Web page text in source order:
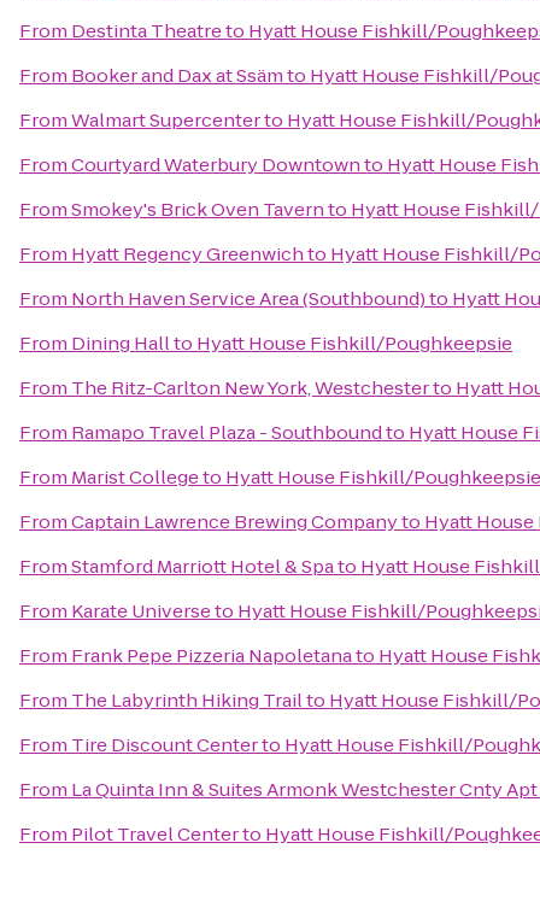
From Destinta Theatreto Hyatt House Fishkill/
From Booker and Dax at Ssämto Hyatt House Fishkill/
FromWalmart Supercenterto Hyatt House Fishkill/
FromCourtyard Waterbury Downtownto Hyatt House
FromSmokey's Brick Oven Tavernto Hyatt House
From Hyatt Regency Greenwichto Hyatt House Fishkill/
From North Haven Service Area (Southbound)to Hyatt
From Dining Hallto Hyatt House Fishkill/Poughkeepsie
From The Ritz-Carlton New York, Westchesterto Hyatt
From Ramapo Travel Plaza - Southboundto Hyatt House
From Marist Collegeto Hyatt House Fishkill/Poughkeepsie
FromCaptain Lawrence Brewing Companyto Hyatt
FromStamford Marriott Hotel & Spato Hyatt House
From Karate Universeto Hyatt House Fishkill/
From Frank Pepe Pizzeria Napoletanato Hyatt House
From The Labyrinth Hiking Trailto Hyatt House Fishkill/
From Tire Discount Centerto Hyatt House Fishkill/
From La Quinta Inn & Suites Armonk Westchester Cnty Apt
From Pilot Travel Centerto Hyatt House Fishkill/